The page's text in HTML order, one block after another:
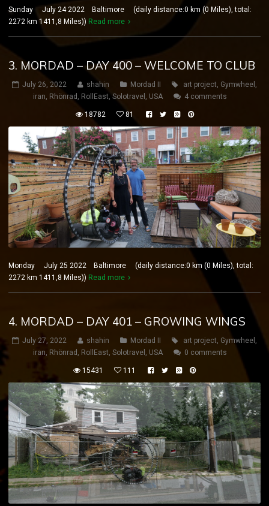
Sunday July 24 2022 Baltimore (daily distance:0 km (0 Miles), total:
2272 km 1411,8 Miles)) Read more
3. MORDAD – DAY 400 – WELCOME TO CLUB
July 26, 2022 shahin Mordad II art project, Gymwheel ,
iran, Rhönrad , RollEast, Solotravel , USA 4 comments
18782 81
Monday July 25 2022 Baltimore (daily distance:0 km (0 Miles), total:
2272 km 1411,8 Miles)) Read more
4. MORDAD – DAY 401 – GROWING WINGS
July 27, 2022 shahin Mordad II art project, Gymwheel ,
iran, Rhönrad , RollEast, Solotravel , USA 0 comments
15431 111